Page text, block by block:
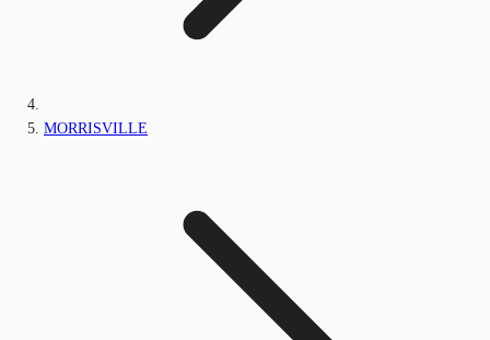
MORRISVILLE